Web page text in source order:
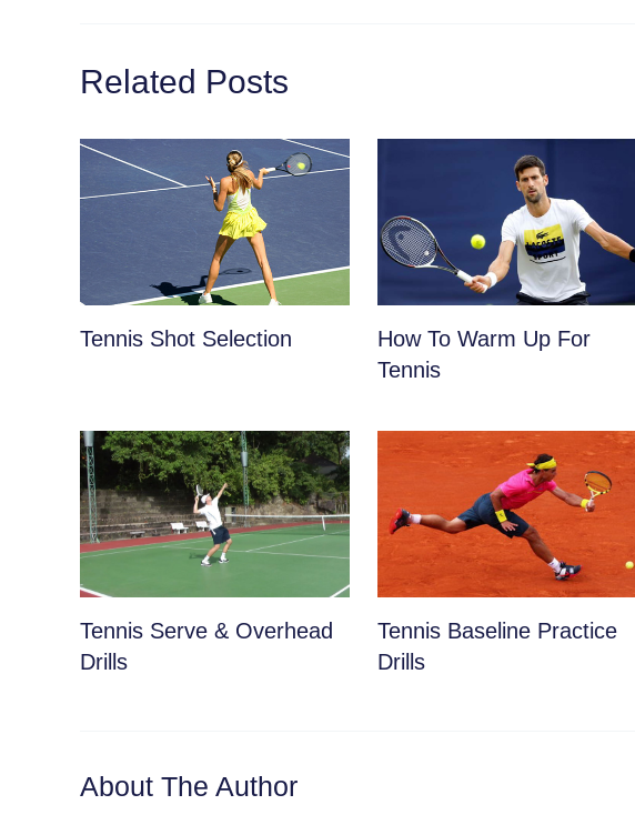
Related Posts
Tennis Shot Selection
How To Warm Up For
Tennis
Tennis Serve & Overhead
Drills
Tennis Baseline Practice
Drills
About The Author